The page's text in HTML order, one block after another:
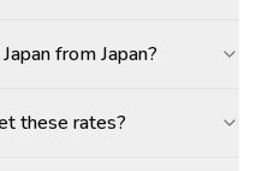
from Japan?
these rates?